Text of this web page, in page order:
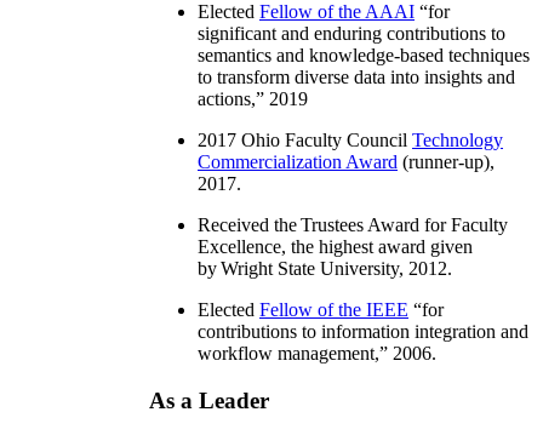
Elected Fellow of the AAAI “for
significant and enduring contributions to
semantics and knowledge-based techniques
to transform diverse data into insights and
actions,” 2019
2017 Ohio Faculty Council Technology
Commercialization Award (runner-up),
2017.
Received the Trustees Award for Faculty
Excellence, the highest award given
by Wright State University, 2012.
Elected Fellow of the IEEE “for
contributions to information integration and
workflow management,” 2006.
As a Leader